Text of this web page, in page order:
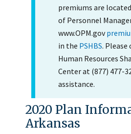
premiums are located
of Personnel
www.OPM.gov
in the PSHBS.
Human Resources
Center at (877) 477-
assistance.
2020 Plan
Arkansas